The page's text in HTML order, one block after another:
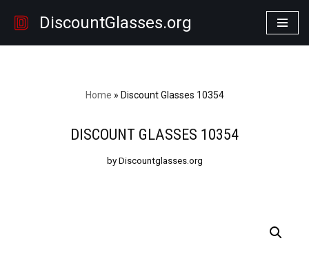
DiscountGlasses.org
Home » Discount Glasses 10354
DISCOUNT GLASSES 10354
by Discountglasses.org